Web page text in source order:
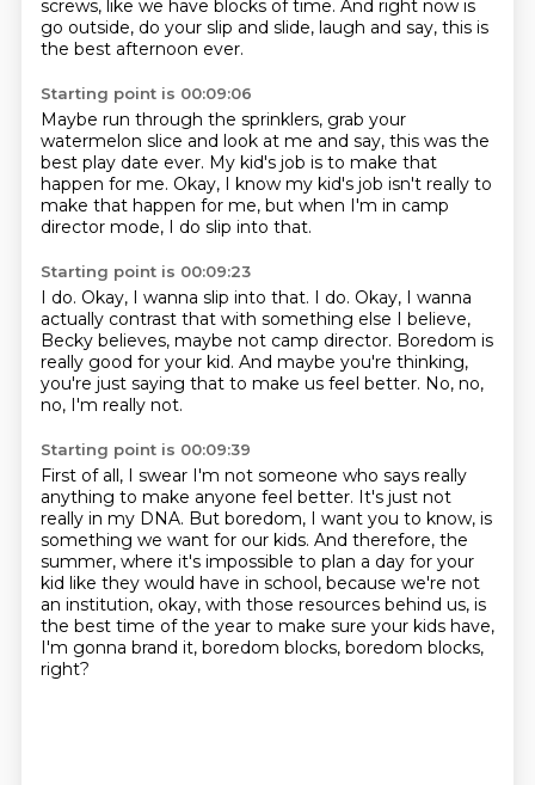
screws, like we have blocks of time. And right now is
go outside, do your slip and slide, laugh and say, this is
the best afternoon ever.
Starting point is 00:09:06
Maybe run through the sprinklers, grab your
watermelon slice and look at me and say, this was the
best play date ever. My kid's job is to make that
happen for me. Okay, I know my kid's job isn't really to
make that happen for me, but when I'm in camp
director mode, I do slip into that.
Starting point is 00:09:23
I do. Okay, I wanna slip into that. I do. Okay, I wanna
actually contrast that with something else I believe,
Becky believes, maybe not camp director. Boredom is
really good for your kid. And maybe you're thinking,
you're just saying that to make us feel better. No, no,
no, I'm really not.
Starting point is 00:09:39
First of all, I swear I'm not someone who says really
anything to make anyone feel better. It's just not
really in my DNA. But boredom, I want you to know, is
something we want for our kids. And therefore, the
summer, where it's impossible to plan a day for your
kid like they would have in school, because we're not
an institution, okay, with those resources behind us, is
the best time of the year to make sure your kids have,
I'm gonna brand it, boredom blocks, boredom blocks,
right?